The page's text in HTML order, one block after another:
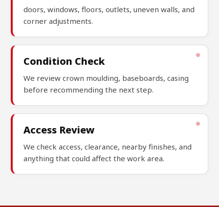
doors, windows, floors, outlets, uneven walls, and
corner adjustments.
Condition Check
We review crown moulding, baseboards, casing
before recommending the next step.
Access Review
We check access, clearance, nearby finishes, and
anything that could affect the work area.